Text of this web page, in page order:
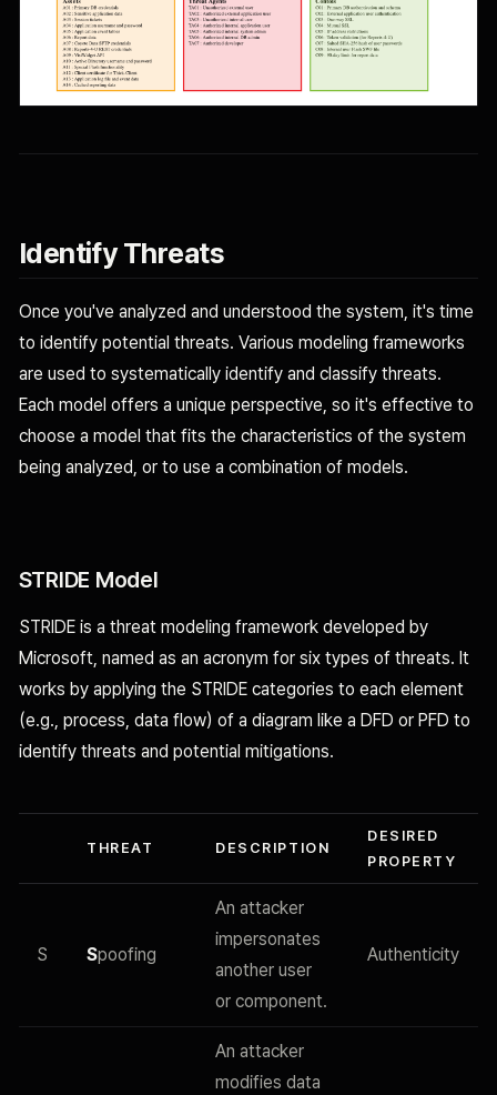
Identify Threats
Once you've analyzed and understood the system, it's time
to identify potential threats. Various modeling frameworks
are used to systematically identify and classify threats.
Each model offers a unique perspective, so it's effective to
choose a model that fits the characteristics of the system
being analyzed, or to use a combination of models.
STRIDE Model
STRIDE is a threat modeling framework developed by
Microsoft, named as an acronym for six types of threats. It
works by applying the STRIDE categories to each element
(e.g., process, data flow) of a diagram like a DFD or PFD to
identify threats and potential mitigations.
THREAT DESCRIPTION
DESIRED
PROPERTY
S Spoofing
An attacker
impersonates
another user
or component.
Authenticity
An attacker
modifies data